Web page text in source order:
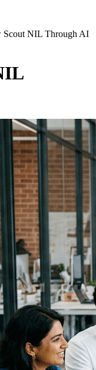
Scout NIL Through AI